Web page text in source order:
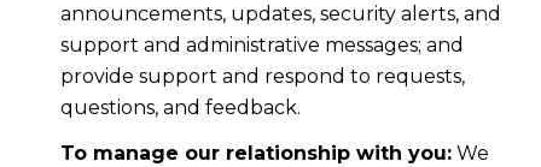
announcements, updates, security alerts, and
support and administrative messages; and
provide support and respond to requests,
questions, and feedback.
To manage our relationship with you:We